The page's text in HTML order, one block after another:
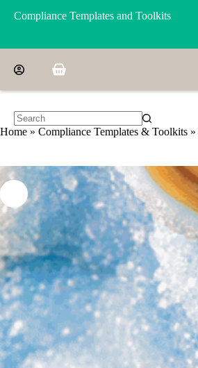
Compliance Templates and Toolkits
Shopping
No
Home » Compliance Templates & Toolkits »